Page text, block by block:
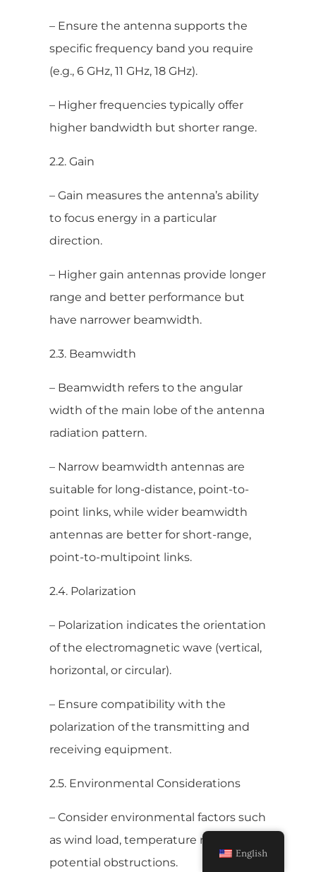
– Ensure the antenna supports the
specific frequency band you require
(e.g., 6 GHz, 11 GHz, 18 GHz).
– Higher frequencies typically offer
higher bandwidth but shorter range.
2.2. Gain
– Gain measures the antenna’s ability
to focus energy in a particular
direction.
– Higher gain antennas provide longer
range and better performance but
have narrower beamwidth.
2.3. Beamwidth
– Beamwidth refers to the angular
width of the main lobe of the antenna
radiation pattern.
– Narrow beamwidth antennas are
suitable for long-distance, point-to-
point links, while wider beamwidth
antennas are better for short-range,
point-to-multipoint links.
2.4. Polarization
– Polarization indicates the orientation
of the electromagnetic wave (vertical,
horizontal, or circular).
– Ensure compatibility with the
polarization of the transmitting and
receiving equipment.
2.5. Environmental Considerations
– Consider environmental factors such
as wind load, temperature range, and
potential obstructions.
English